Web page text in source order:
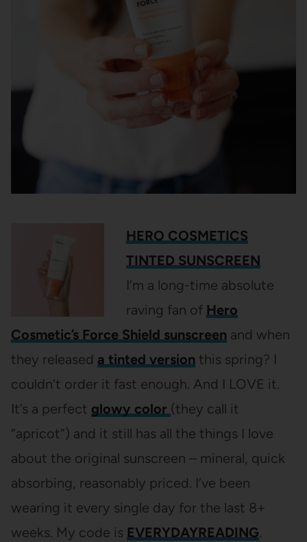
HERO COSMETICS
TINTED SUNSCREEN
I’m a long-time absolute
raving fan of Hero
Cosmetic’s Force Shield sunscreen and when
they released a tinted version this spring? I
couldn’t order it fast enough. And I LOVE it.
It’s a perfect glowy color (they call it
“apricot”) and it still has all the things I love
about the original sunscreen – mineral, quick
absorbing, reasonably priced. I’ve been
wearing it every single day for the last 8+
weeks. My code is EVERYDAYREADING.